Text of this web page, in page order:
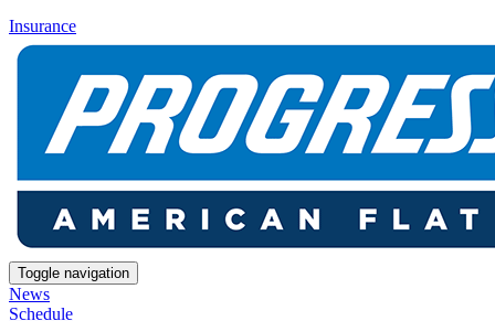
Insurance
Toggle navigation
News
Schedule